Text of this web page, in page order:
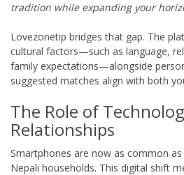
tradition while expanding your
Lovezonetip bridges that gap. The
cultural factors—such as language,
family expectations—alongside
suggested matches align with both
The Role of
Relationships
Smartphones are now as common
Nepali households. This digital shift